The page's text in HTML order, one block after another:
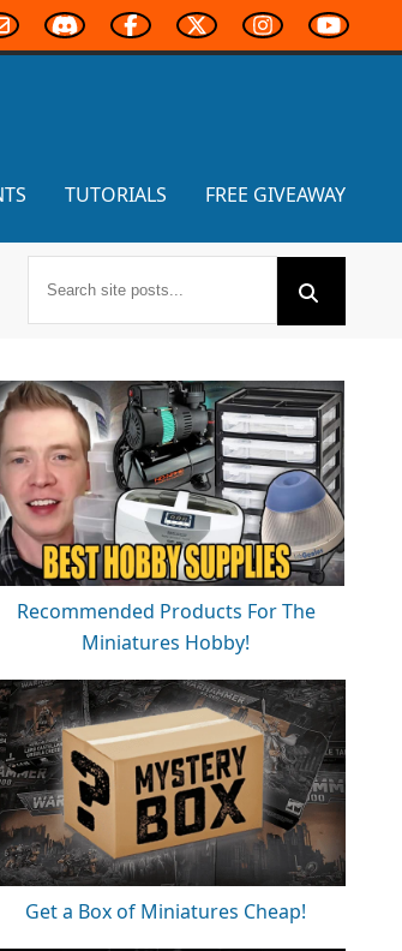
TUTORIALS FREE GIVEAWAY
Recommended Products For The
Miniatures Hobby!
Get a Box of Miniatures Cheap!